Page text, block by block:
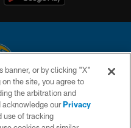
All rights reserved. This website
National Football League.
US
banner, or by clicking "X"
the site, you agree to
the arbitration and
acknowledge ourPrivacy
use of tracking